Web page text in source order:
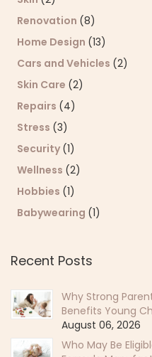
Renovation (8)
Home Design (13)
Cars and Vehicles (2)
Skin Care (2)
Repairs (4)
Stress (3)
Security (1)
Wellness (2)
Hobbies (1)
Babywearing (1)
Recent Posts
Why Strong
Benefits Young
August 06, 2026
Who May Be